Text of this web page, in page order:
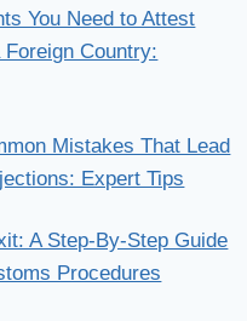
You Need to Attest
Country:
Mistakes That Lead
Expert Tips
A Step-By-Step Guide
Procedures